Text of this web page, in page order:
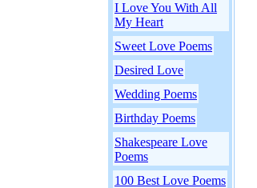
I Love You With All
My Heart
Sweet Love Poems
Desired Love
Wedding Poems
Birthday Poems
Shakespeare Love
Poems
100 Best Love Poems